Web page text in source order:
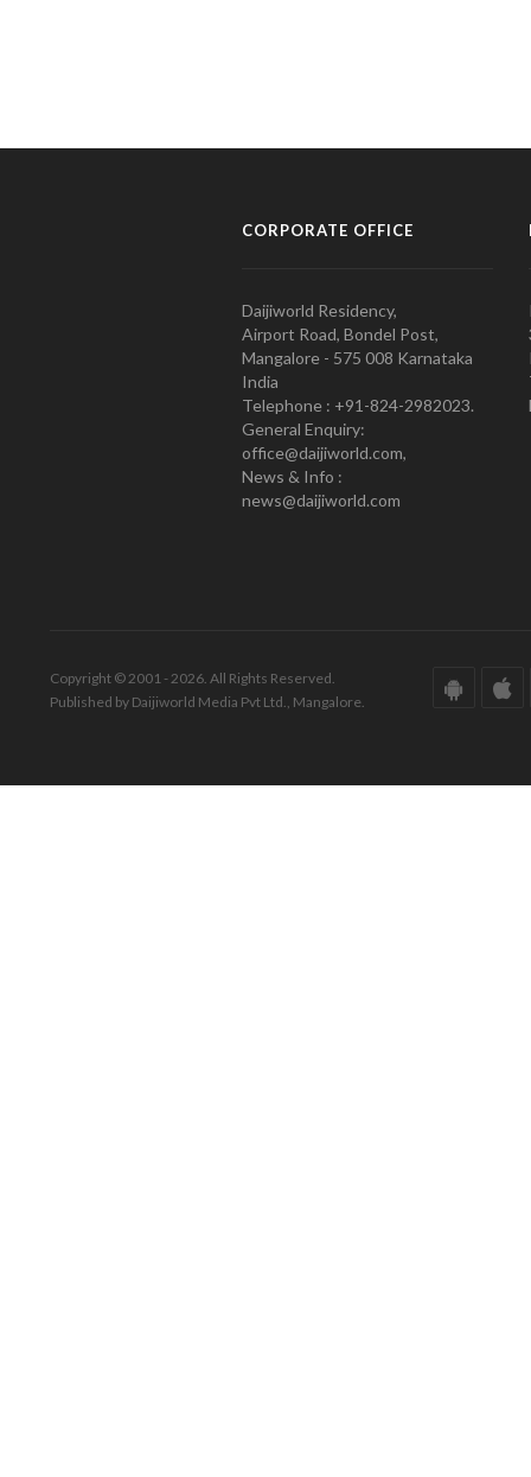
CORPORATE OFFICE
Daijiworld Residency,
Airport Road, Bondel Post,
Mangalore - 575 008 Karnataka
India
Telephone : +91-824-2982023.
General Enquiry:
office@daijiworld.com,
News & Info :
news@daijiworld.com
Copyright © 2001 - 2026. All Rights Reserved.
Published by Daijiworld Media Pvt Ltd., Mangalore.